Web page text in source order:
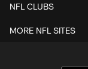
NFL CLUBS
MORE NFL SITES